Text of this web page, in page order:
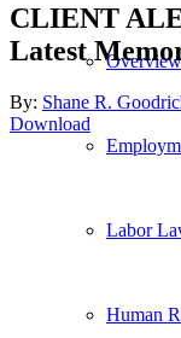
Overview
Labor
Human
CLIENT
Latest
By: Shane R.
Download